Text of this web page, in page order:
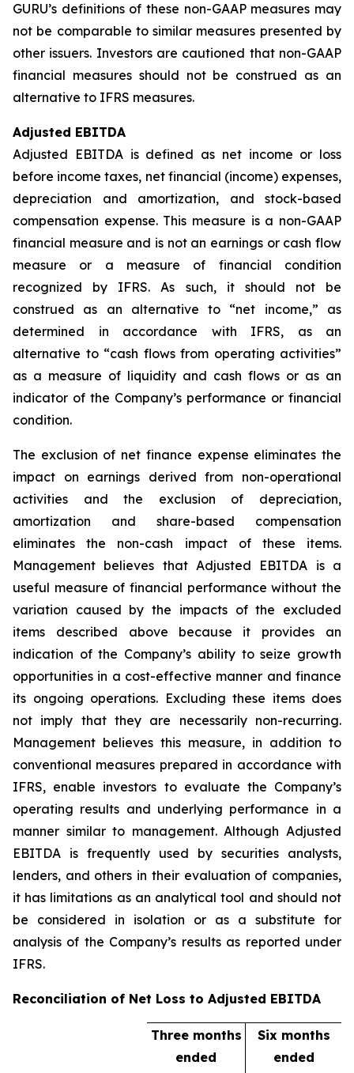
GURU’s definitions of these non-GAAP measures may
not be comparable to similar measures presented by
other issuers. Investors are cautioned that non-GAAP
financial measures should not be construed as an
alternative to IFRS measures.
Adjusted EBITDA
Adjusted EBITDA is defined as net income or loss
before income taxes, net financial (income) expenses,
depreciation and amortization, and stock-based
compensation expense. This measure is a non-GAAP
financial measure and is not an earnings or cash flow
measure or a measure of financial condition
recognized by IFRS. As such, it should not be
construed as an alternative to “net income,” as
determined in accordance with IFRS, as an
alternative to “cash flows from operating activities”
as a measure of liquidity and cash flows or as an
indicator of the Company’s performance or financial
condition.
The exclusion of net finance expense eliminates the
impact on earnings derived from non-operational
activities and the exclusion of depreciation,
amortization and share-based compensation
eliminates the non-cash impact of these items.
Management believes that Adjusted EBITDA is a
useful measure of financial performance without the
variation caused by the impacts of the excluded
items described above because it provides an
indication of the Company’s ability to seize growth
opportunities in a cost-effective manner and finance
its ongoing operations. Excluding these items does
not imply that they are necessarily non-recurring.
Management believes this measure, in addition to
conventional measures prepared in accordance with
IFRS, enable investors to evaluate the Company’s
operating results and underlying performance in a
manner similar to management. Although Adjusted
EBITDA is frequently used by securities analysts,
lenders, and others in their evaluation of companies,
it has limitations as an analytical tool and should not
be considered in isolation or as a substitute for
analysis of the Company’s results as reported under
IFRS.
Reconciliation of Net Loss to Adjusted EBITDA
Three months
ended
Six months
ended